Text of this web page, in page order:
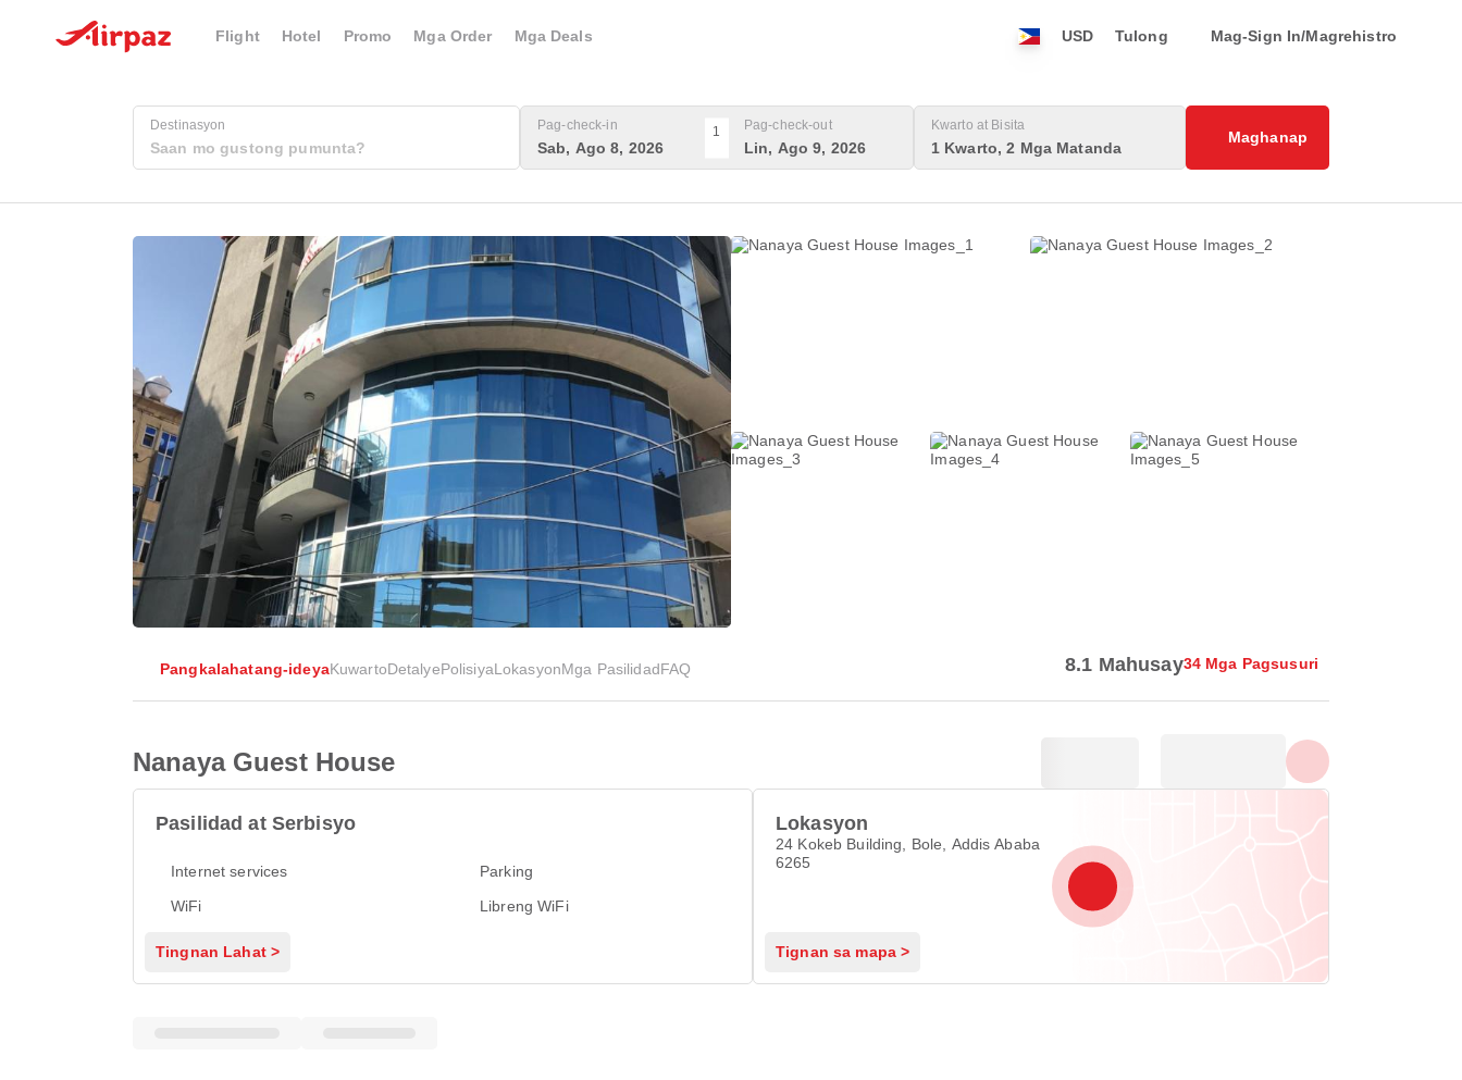
Flight Hotel Promo Mga Order Mga Deals USD Tulong Mag-Sign In/Magrehistro
Destinasyon Pag-check-in
Sab, Ago 8, 2026
1 Pag-check-out
Lin, Ago 9, 2026
Kwarto at Bisita
1 Kwarto, 2 Mga Matanda
Maghanap
Pangkalahatang-ideyaKuwartoDetalyePolisiyaLokasyonMga PasilidadFAQ 8.1 Mahusay34 Mga Pagsusuri
Nanaya Guest House
Pasilidad at Serbisyo
Internet services
Parking
WiFi
Libreng WiFi
Tingnan Lahat >
Lokasyon
24 Kokeb Building, Bole, Addis Ababa
6265
Tignan sa mapa >